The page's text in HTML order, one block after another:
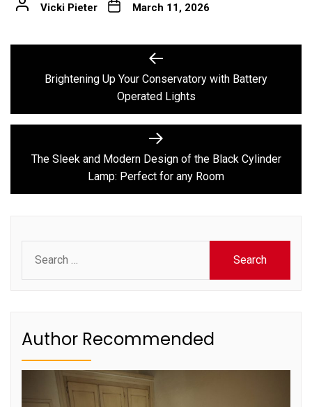
Vicki Pieter March 11, 2026
navigation
Previous
post:
Brightening Up Your Conservatory with Battery
Operated Lights
Next
post:
The Sleek and Modern Design of the Black Cylinder
Lamp: Perfect for any Room
for:
Author Recommended